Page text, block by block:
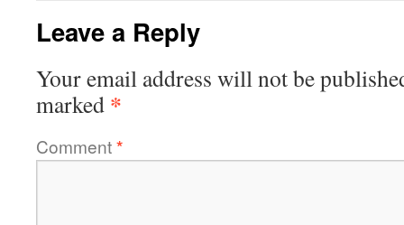
Leave a Reply
Your email address will not be
marked *
Comment*